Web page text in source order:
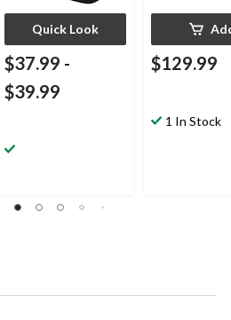
Quick Look
$37.99 -
$39.99
$129.99
1 In Stock